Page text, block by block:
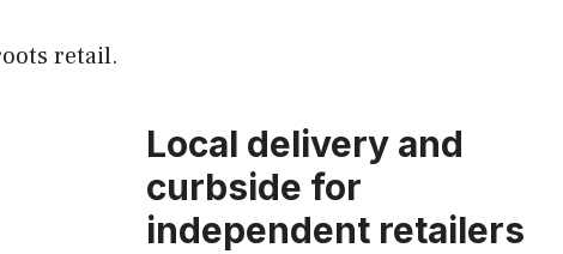
retail.
Local delivery and
curbside for
independent retailers